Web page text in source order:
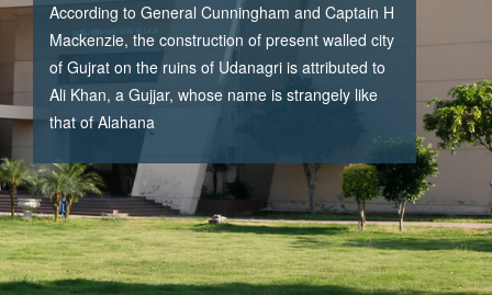
According to General Cunningham and Captain H
Mackenzie, the construction of present walled city
of Gujrat on the ruins of Udanagri is attributed to
Ali Khan, a Gujjar, whose name is strangely like
that of Alahana